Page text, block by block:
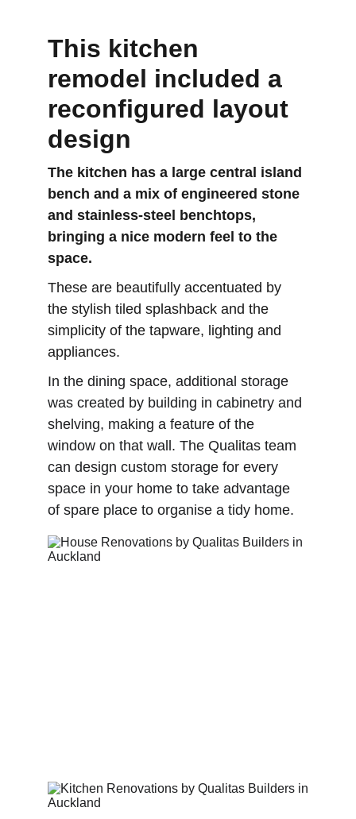
This kitchen
remodel included a
reconfigured layout
design
The kitchen has a large central island
bench and a mix of engineered stone
and stainless-steel benchtops,
bringing a nice modern feel to the
space.
These are beautifully accentuated by
the stylish tiled splashback and the
simplicity of the tapware, lighting and
appliances.
In the dining space, additional storage
was created by building in cabinetry and
shelving, making a feature of the
window on that wall. The Qualitas team
can design custom storage for every
space in your home to take advantage
of spare place to organise a tidy home.